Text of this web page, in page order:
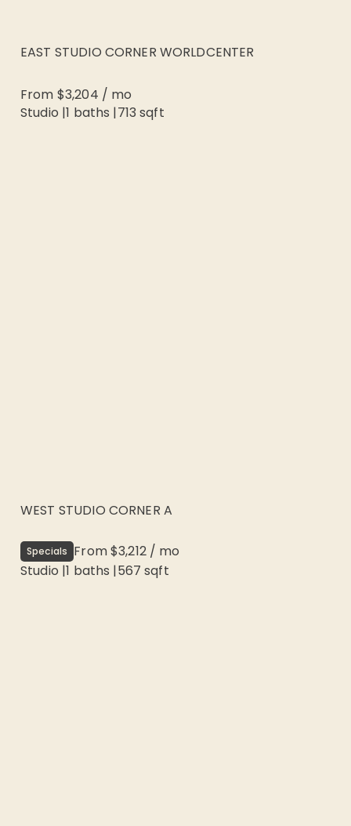
EAST STUDIO CORNER WORLDCENTER
From $3,204 / mo
Studio |1 baths |713 sqft
WEST STUDIO CORNER A
Specials From$3,212/ mo
Studio |1 baths |567 sqft